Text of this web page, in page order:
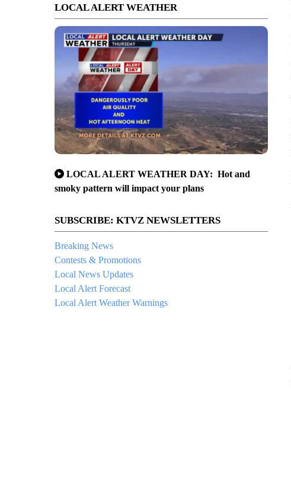
LOCAL ALERT WEATHER
LOCAL ALERT WEATHER DAY: Hot and
smoky pattern will impact your plans
SUBSCRIBE: KTVZ NEWSLETTERS
Breaking News
Contests & Promotions
Local News Updates
Local Alert Forecast
Local Alert Weather Warnings